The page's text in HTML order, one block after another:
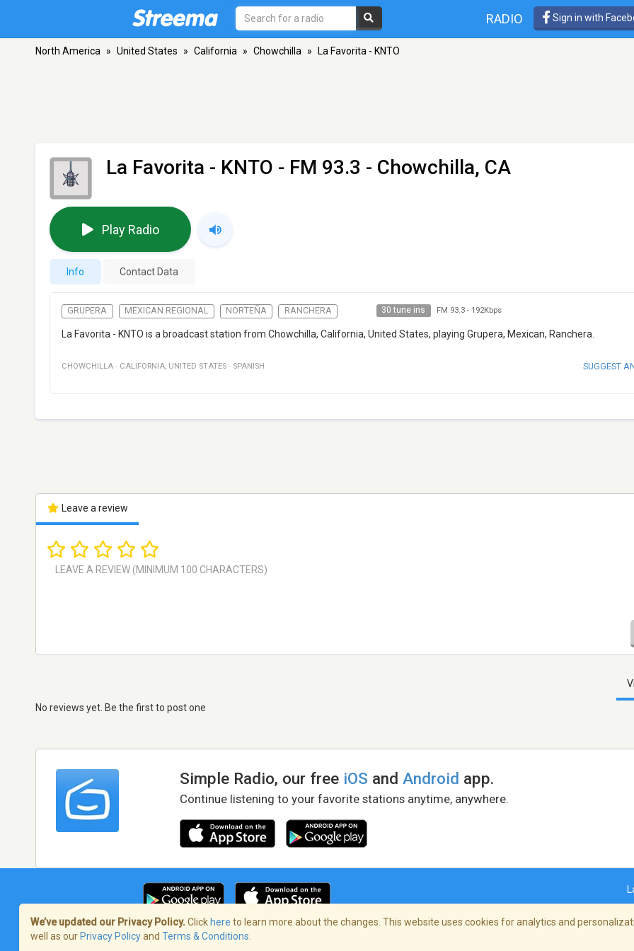
RADIO Sign in with
North America » United States » California » Chowchilla » La Favorita - KNTO
La Favorita - KNTO - FM 93.3 - Chowchilla, CA
Play Radio
Info Contact Data
GRUPERA MEXICAN REGIONAL NORTEÑA RANCHERA 30 tune ins FM 93.3- 192Kbps
La Favorita - KNTO is a broadcast station from Chowchilla, California, United States, playing Grupera, Mexican, Ranchera.
CHOWCHILLA · CALIFORNIA, UNITED STATES · SPANISH SUGGEST
Leave a review
No reviews yet. Be the first to post one
Simple Radio, our free iOS andAndroid app.
Continue listening to your favorite stations anytime, anywhere.
Terms of Service/Privacy Policy
We’ve updated our Privacy Policy. Click here to learn more about the changes. This website uses cookies for analytics and
well as our Privacy Policyand Terms & Conditions